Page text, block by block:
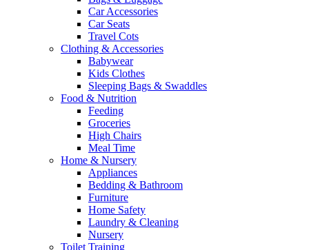
Car Accessories
Car Seats
Travel Cots
Clothing & Accessories
Babywear
Kids Clothes
Sleeping Bags & Swaddles
Food & Nutrition
Feeding
Groceries
High Chairs
Meal Time
Home & Nursery
Appliances
Bedding & Bathroom
Furniture
Home Safety
Laundry & Cleaning
Nursery
Toilet Training